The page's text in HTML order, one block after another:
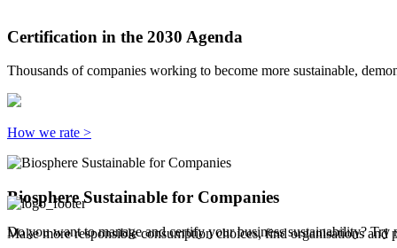
Certification in the 2030 Agenda
Thousands of companies working to become more sustainable,
How we rate >
Biosphere Sustainable for Companies
Do you want to manage and certify your business sustainability?
Make more responsible consumption choices, find organisations